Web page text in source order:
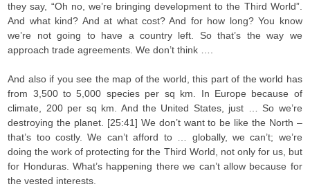
they say, “Oh no, we’re bringing development to the Third World”.
And what kind? And at what cost? And for how long? You know
we’re not going to have a country left. So that’s the way we
approach trade agreements. We don’t think ….
And also if you see the map of the world, this part of the world has
from 3,500 to 5,000 species per sq km. In Europe because of
climate, 200 per sq km. And the United States, just … So we’re
destroying the planet. [25:41] We don’t want to be like the North –
that’s too costly. We can’t afford to … globally, we can’t; we’re
doing the work of protecting for the Third World, not only for us, but
for Honduras. What’s happening there we can’t allow because for
the vested interests.